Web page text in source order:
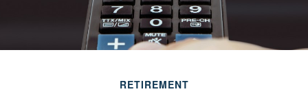
RETIREMENT